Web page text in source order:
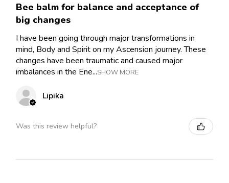
Bee balm for balance and acceptance of
big changes
I have been going through major transformations in
mind, Body and Spirit on my Ascension journey. These
changes have been traumatic and caused major
imbalances in the Ene...SHOW MORE
Lipika
Was this review helpful?